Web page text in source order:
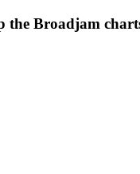
the Broadjam